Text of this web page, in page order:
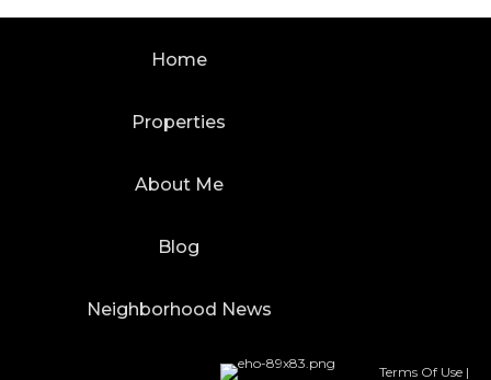
Home
Properties
About Me
Blog
Neighborhood News
Terms Of Use |